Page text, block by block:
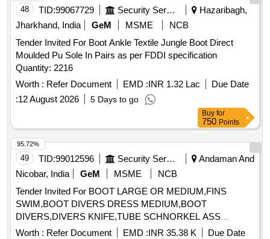
48 TID:99067729 Security Services
Hazaribagh,
Jharkhand, India
GeM MSME
NCB
Tender Invited For Boot Ankle Textile Jungle Boot Direct
Moulded Pu Sole In Pairs as per FDDI specification
Quantity: 2216
Worth : Refer Document EMD :INR 1.32 Lac
Due Date
:12 August 2026 5 Days to go
Buy for
750 Points
49 TID:99012596 Security Services
Andaman And
Nicobar, India
GeM MSME
NCB
Tender Invited For BOOT LARGE OR MEDIUM,FINS
SWIM,BOOT DIVERS DRESS MEDIUM,BOOT
DIVERS,DIVERS KNIFE,TUBE SCHNORKEL ASS
Quantity: 303
Worth : Refer Document EMD :INR 35.38 K
Due Date
95.72%